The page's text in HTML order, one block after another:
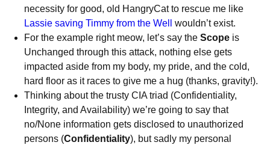
necessity for good, old HangryCat to rescue me like
Lassie saving Timmy from the Well
wouldn’t exist.
For the example right meow, let’s say the Scope is
Unchanged through this attack, nothing else gets
impacted aside from my body, my pride, and the cold,
hard floor as it races to give me a hug (thanks, gravity!).
Thinking about the trusty CIA triad (Confidentiality,
Integrity, and Availability) we’re going to say that
no/None information gets disclosed to unauthorized
persons (Confidentiality), but sadly my personal